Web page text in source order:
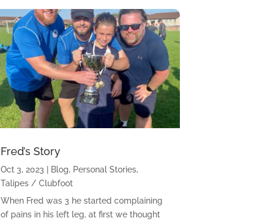
Fred’s Story
Oct 3, 2023 Blog, Personal Stories,
Talipes / Clubfoot
When Fred was 3 he started complaining
of pains in his left leg, at first we thought